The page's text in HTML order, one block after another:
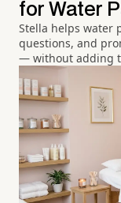
for Water
Stella helps water
questions, and
— without adding